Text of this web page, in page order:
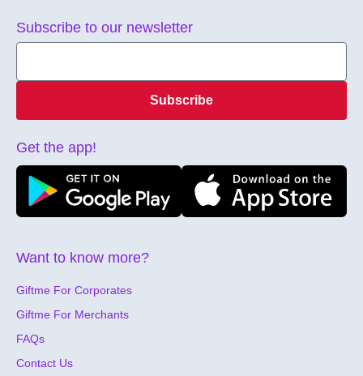
Want to know more?
Giftme For Corporates
Giftme For Merchants
FAQs
Contact Us
Subscribe to our newsletter
Subscribe
Get the app!